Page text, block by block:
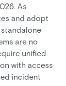
As
and adopt
are no
unified
with access
incident